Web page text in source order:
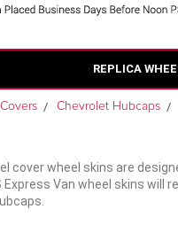
REPLICA
Chevrolet Hubcaps
cover wheel skins are
Van wheel skins will